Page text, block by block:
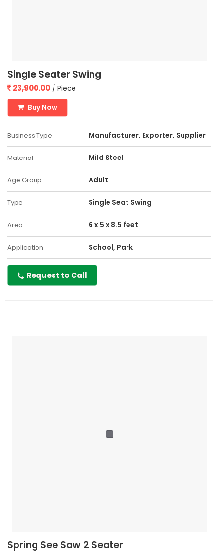
Single Seater Swing
23,900.00 / Piece
Buy Now
Business Type Manufacturer, Exporter, Supplier
Material Mild Steel
Age Group Adult
Type Single Seat Swing
Area 6 x 5 x 8.5 feet
Application School, Park
Request to Call
Spring See Saw 2 Seater